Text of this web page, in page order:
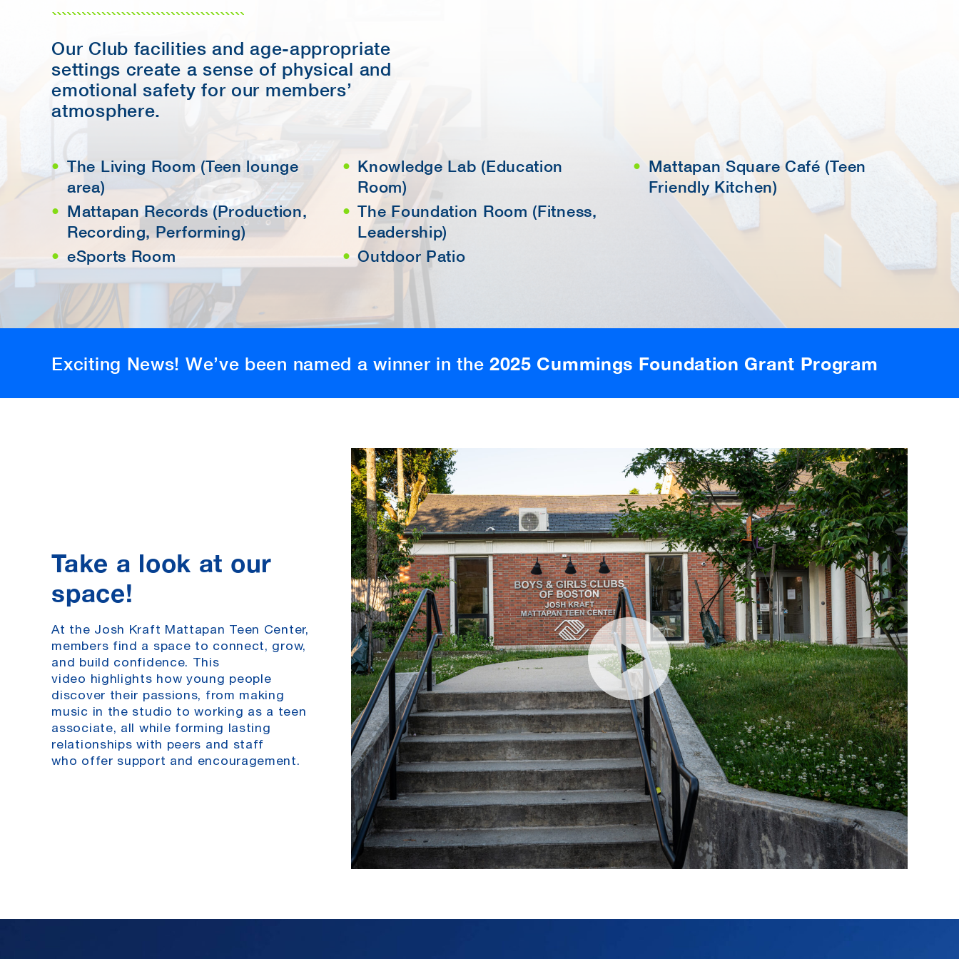
Our Club facilities and age-appropriate
settings create a sense of physical and
emotional safety for our members’
atmosphere.
The Living Room (Teen lounge
area)
Mattapan Records (Production,
Recording, Performing)
eSports Room
Knowledge Lab (Education
Room)
The Foundation Room (Fitness,
Leadership)
Outdoor Patio
Mattapan Square Café (Teen
Friendly Kitchen)
Exciting News! We’ve been named a winner in the 2025 Cummings Foundation Grant Program
Take a look at our
space!
At the Josh Kraft Mattapan Teen Center,
members find a space to connect, grow,
and build confidence. This
video highlights how young people
discover their passions, from making
music in the studio to working as a teen
associate, all while forming lasting
relationships with peers and staff
who offer support and encouragement.